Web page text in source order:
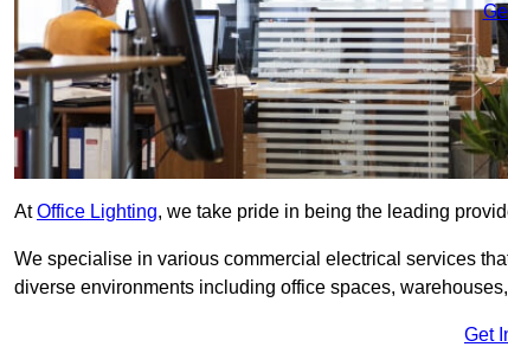
AtOffice Lighting, we take pride in being the leading
We specialise in various commercial electrical services
diverse environments including office spaces,
Get